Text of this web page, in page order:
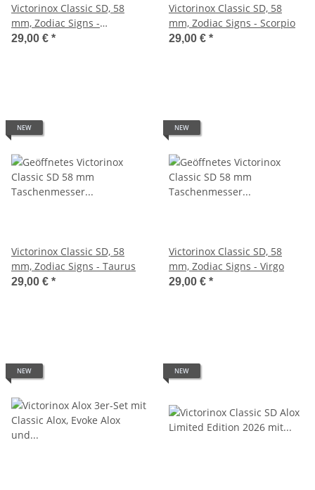
Victorinox Classic SD, 58
mm, Zodiac Signs -
Sagittarius
29,00 € *
Victorinox Classic SD, 58
mm, Zodiac Signs - Scorpio
29,00 € *
NEW
Victorinox Classic SD, 58
mm, Zodiac Signs - Taurus
29,00 € *
NEW
Victorinox Classic SD, 58
mm, Zodiac Signs - Virgo
29,00 € *
NEW NEW